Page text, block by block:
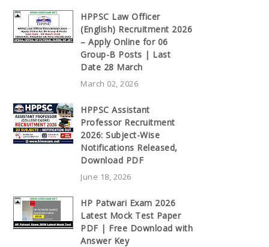
HPPSC Law Officer
(English) Recruitment 2026
– Apply Online for 06
Group-B Posts | Last
Date 28 March
March 02, 2026
HPPSC Assistant
Professor Recruitment
2026: Subject-Wise
Notifications Released,
Download PDF
June 18, 2026
HP Patwari Exam 2026
Latest Mock Test Paper
PDF | Free Download with
Answer Key